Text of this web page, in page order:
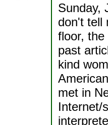
Sunday,
don't tell
floor,
past
kind
met in
Internet/